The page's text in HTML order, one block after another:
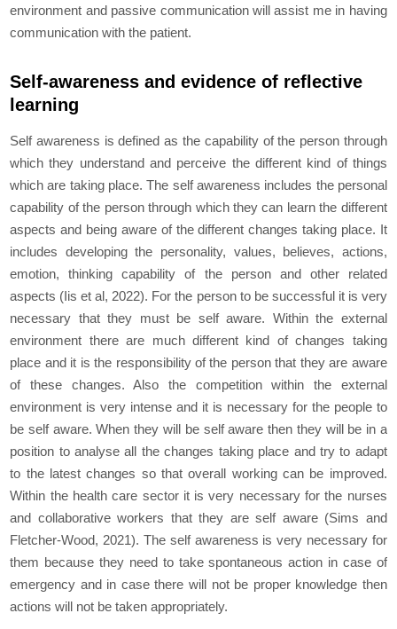
environment and passive communication will assist me in having
communication with the patient.
Self-awareness and evidence of reflective
learning
Self awareness is defined as the capability of the person through
which they understand and perceive the different kind of things
which are taking place. The self awareness includes the personal
capability of the person through which they can learn the different
aspects and being aware of the different changes taking place. It
includes developing the personality, values, believes, actions,
emotion, thinking capability of the person and other related
aspects (Iis et al, 2022). For the person to be successful it is very
necessary that they must be self aware. Within the external
environment there are much different kind of changes taking
place and it is the responsibility of the person that they are aware
of these changes. Also the competition within the external
environment is very intense and it is necessary for the people to
be self aware. When they will be self aware then they will be in a
position to analyse all the changes taking place and try to adapt
to the latest changes so that overall working can be improved.
Within the health care sector it is very necessary for the nurses
and collaborative workers that they are self aware (Sims and
Fletcher-Wood, 2021). The self awareness is very necessary for
them because they need to take spontaneous action in case of
emergency and in case there will not be proper knowledge then
actions will not be taken appropriately.